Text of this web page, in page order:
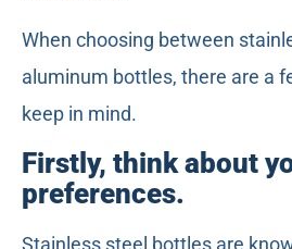
When choosing between
aluminum bottles, there are a
keep in mind.
Firstly, think about
preferences.